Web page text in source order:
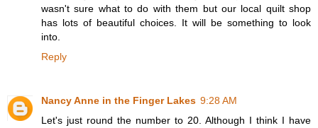
wasn't sure what to do with them but our local quilt shop
has lots of beautiful choices. It will be something to look
into.
Reply
Nancy Anne in the Finger Lakes 9:28 AM
Let's just round the number to 20. Although I think I have